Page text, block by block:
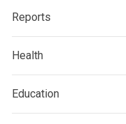
Reports
Health
Education